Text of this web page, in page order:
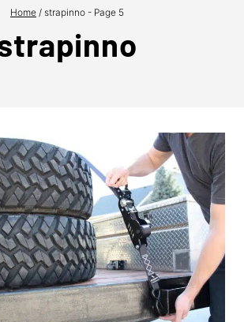
Home / strapinno - Page 5